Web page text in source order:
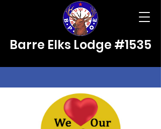
Barre Elks Lodge #1535